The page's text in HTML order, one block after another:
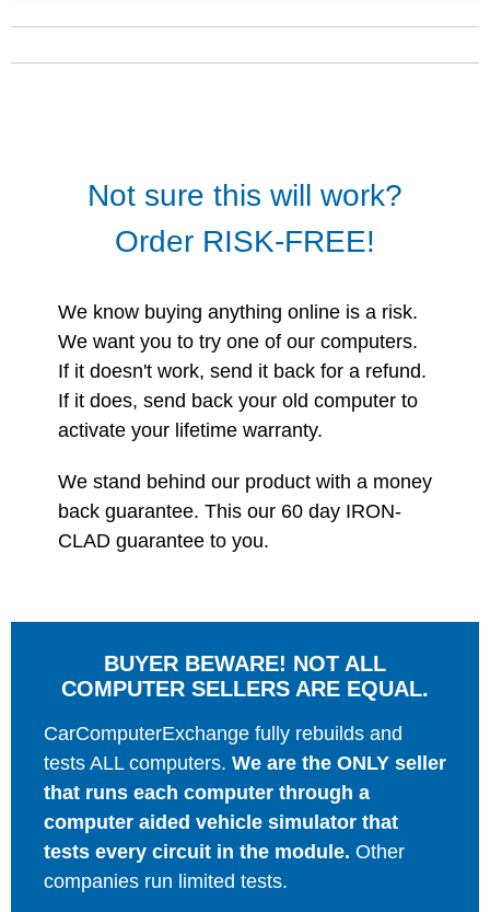
Not sure this will work?
Order RISK-FREE!
We know buying anything online is a risk.
We want you to try one of our computers.
If it doesn't work, send it back for a refund.
If it does, send back your old computer to
activate your lifetime warranty.
We stand behind our product with a money
back guarantee. This our 60 day IRON-
CLAD guarantee to you.
BUYER BEWARE! NOT ALL
COMPUTER SELLERS ARE EQUAL.
CarComputerExchange fully rebuilds and
tests ALL computers. We are the ONLY seller
that runs each computer through a
computer aided vehicle simulator that
tests every circuit in the module. Other
companies run limited tests.